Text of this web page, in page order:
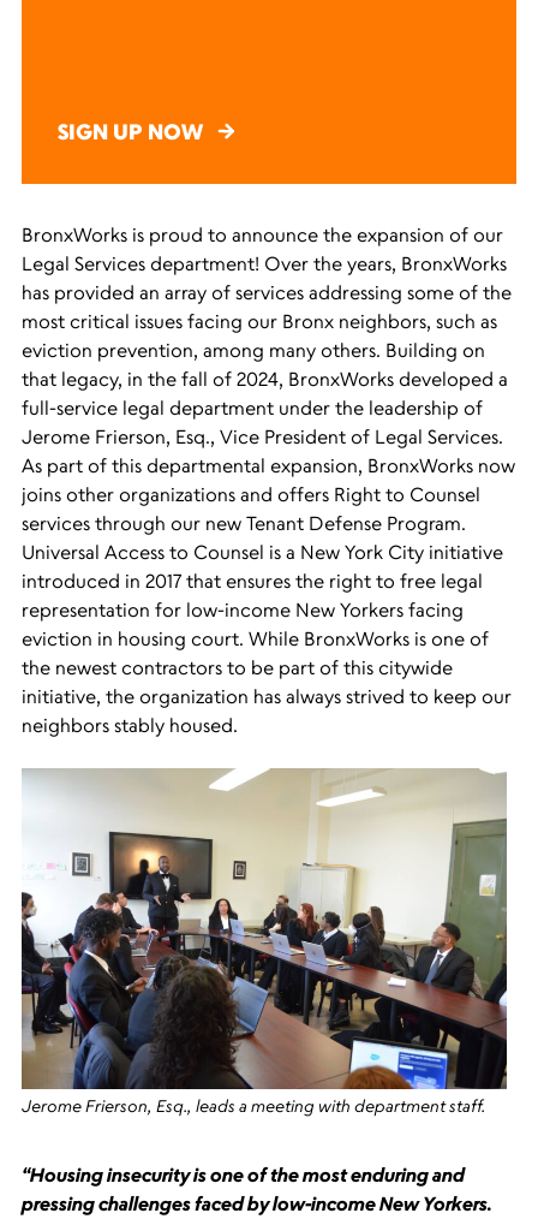
SIGN UP NOW
BronxWorks is proud to announce the expansion of our
Legal Services department! Over the years, BronxWorks
has provided an array of services addressing some of the
most critical issues facing our Bronx neighbors, such as
eviction prevention, among many others. Building on
that legacy, in the fall of 2024, BronxWorks developed a
full-service legal department under the leadership of
Jerome Frierson, Esq., Vice President of Legal Services.
As part of this departmental expansion, BronxWorks now
joins other organizations and offers Right to Counsel
services through our new Tenant Defense Program.
Universal Access to Counsel is a New York City initiative
introduced in 2017 that ensures the right to free legal
representation for low-income New Yorkers facing
eviction in housing court. While BronxWorks is one of
the newest contractors to be part of this citywide
initiative, the organization has always strived to keep our
neighbors stably housed.
Jerome Frierson, Esq., leads a meeting with department staff.
“Housing insecurity is one of the most enduring and
pressing challenges faced by low-income New Yorkers.